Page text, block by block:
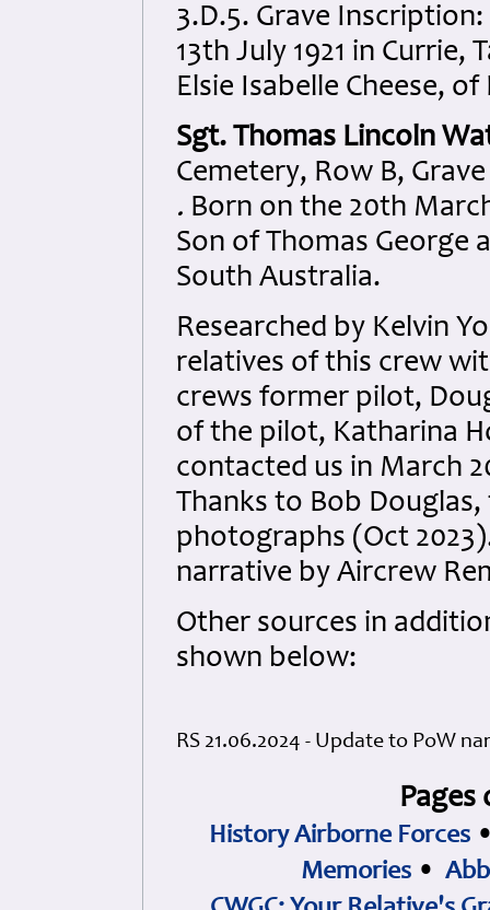
3.D.5. Grave Inscription:
13th July 1921 in Currie,
Elsie Isabelle Cheese,
Sgt. Thomas Lincoln
Cemetery, Row B,
. Born on the 20th
Son of Thomas George
South Australia.
Researched by Kelvin
relatives of this crew
crews former pilot,
of the pilot, Katharina
contacted us in March
Thanks to Bob
photographs (Oct
narrative by Aircrew
Other sources in
shown below:
RS 21.06.2024 - Update to PoW
History Airborne Forces
Memories •